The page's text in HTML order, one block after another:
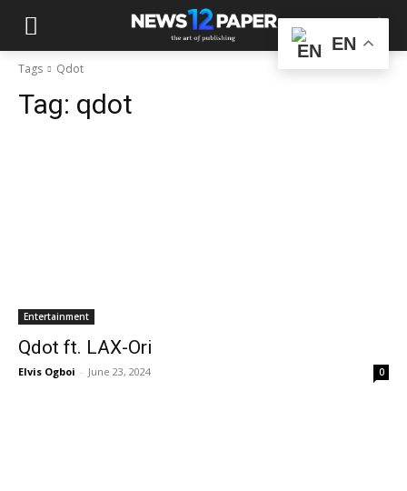
Tags Qdot
Tag: qdot
Entertainment
Qdot ft. LAX-Ori
Elvis Ogboi - June 23, 2024 0
EN